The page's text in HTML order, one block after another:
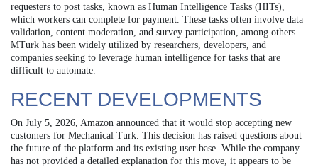
requesters to post tasks, known as Human Intelligence Tasks (HITs),
which workers can complete for payment. These tasks often involve data
validation, content moderation, and survey participation, among others.
MTurk has been widely utilized by researchers, developers, and
companies seeking to leverage human intelligence for tasks that are
difficult to automate.
RECENT DEVELOPMENTS
On July 5, 2026, Amazon announced that it would stop accepting new
customers for Mechanical Turk. This decision has raised questions about
the future of the platform and its existing user base. While the company
has not provided a detailed explanation for this move, it appears to be